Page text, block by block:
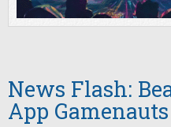
News Flash:
App Gamenauts